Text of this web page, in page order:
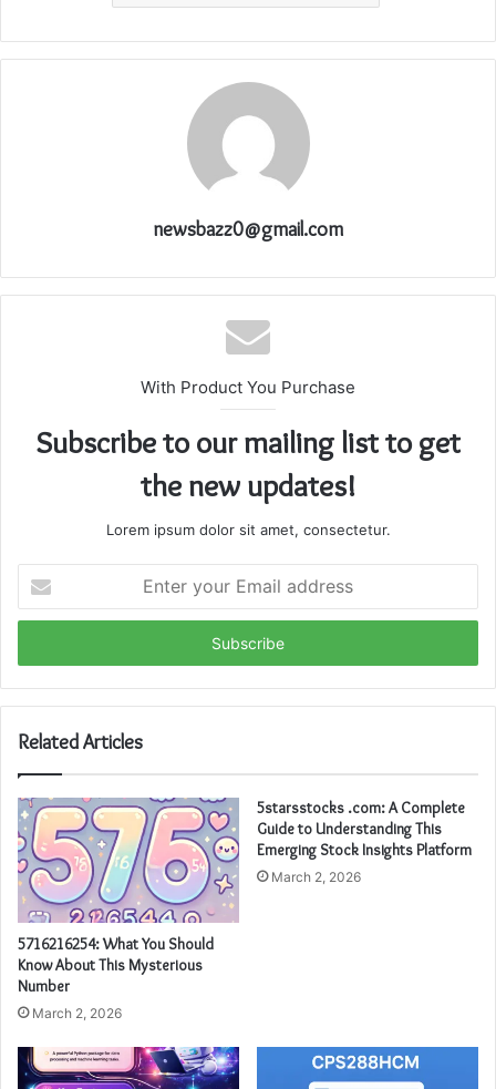
newsbazz0@gmail.com
With Product You Purchase
Subscribe to our mailing list to get
the new updates!
Lorem ipsum dolor sit amet, consectetur.
your
Email
Related Articles
5716216254: What You Should
Know About This Mysterious
Number
March 2, 2026
5starsstocks .com: A Complete
Guide to Understanding This
Emerging Stock Insights Platform
March 2, 2026